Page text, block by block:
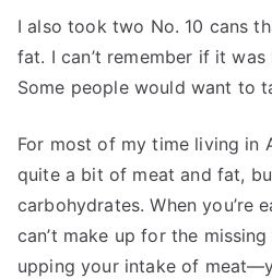
I also took two No. 10 cans
fat. I can’t remember if it
Some people would want to
For most of my time living in
quite a bit of meat and fat,
carbohydrates. When you’re
can’t make up for the
upping your intake of